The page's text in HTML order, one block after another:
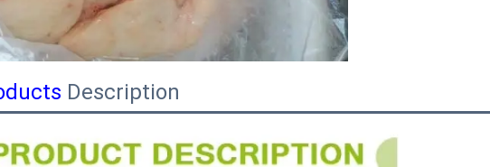
Description